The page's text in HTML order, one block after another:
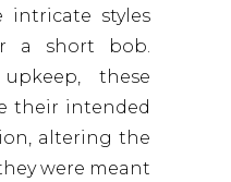
intricate styles
a short bob.
these
their intended
altering the
were meant